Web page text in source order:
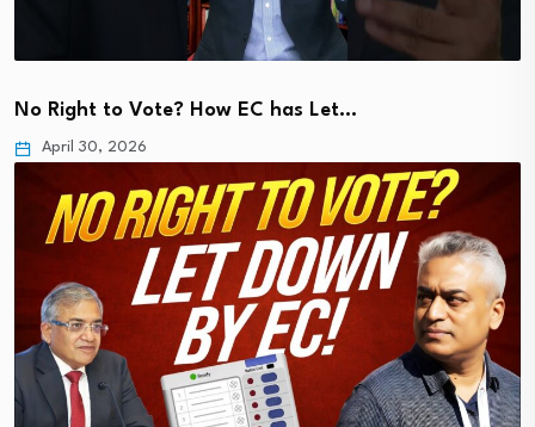
No Right to Vote? How EC has Let…
April 30, 2026